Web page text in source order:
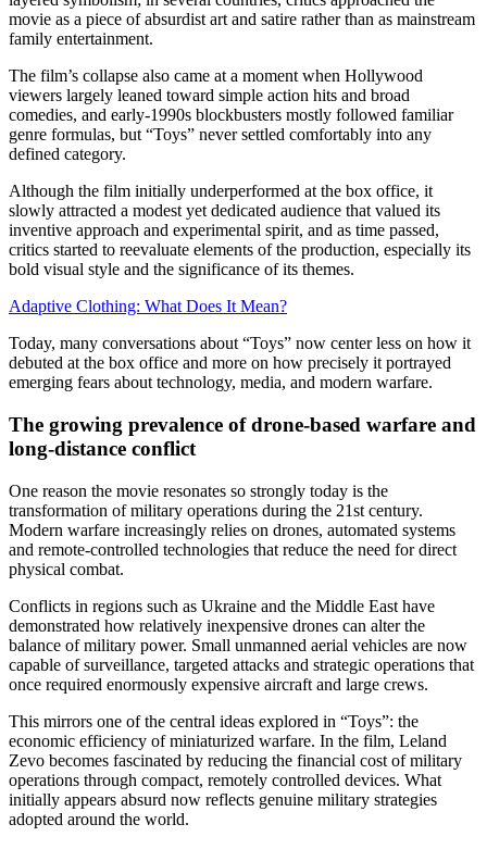
movie as a piece of absurdist art and satire rather than as mainstream
family entertainment.
The film’s collapse also came at a moment when Hollywood
viewers largely leaned toward simple action hits and broad
comedies, and early‑1990s blockbusters mostly followed familiar
genre formulas, but “Toys” never settled comfortably into any
defined category.
Although the film initially underperformed at the box office, it
slowly attracted a modest yet dedicated audience that valued its
inventive approach and experimental spirit, and as time passed,
critics started to reevaluate elements of the production, especially its
bold visual style and the significance of its themes.
Adaptive Clothing: What Does It Mean?
Today, many conversations about “Toys” now center less on how it
debuted at the box office and more on how precisely it portrayed
emerging fears about technology, media, and modern warfare.
The growing prevalence of drone-based warfare and
long‑distance conflict
One reason the movie resonates so strongly today is the
transformation of military operations during the 21st century.
Modern warfare increasingly relies on drones, automated systems
and remote-controlled technologies that reduce the need for direct
physical combat.
Conflicts in regions such as Ukraine and the Middle East have
demonstrated how relatively inexpensive drones can alter the
balance of military power. Small unmanned aerial vehicles are now
capable of surveillance, targeted attacks and strategic operations that
once required enormously expensive aircraft and large crews.
This mirrors one of the central ideas explored in “Toys”: the
economic efficiency of miniaturized warfare. In the film, Leland
Zevo becomes fascinated by reducing the financial cost of military
operations through compact, remotely controlled devices. What
initially appears absurd now reflects genuine military strategies
adopted around the world.